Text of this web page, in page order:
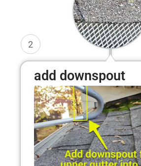
2
add downspout